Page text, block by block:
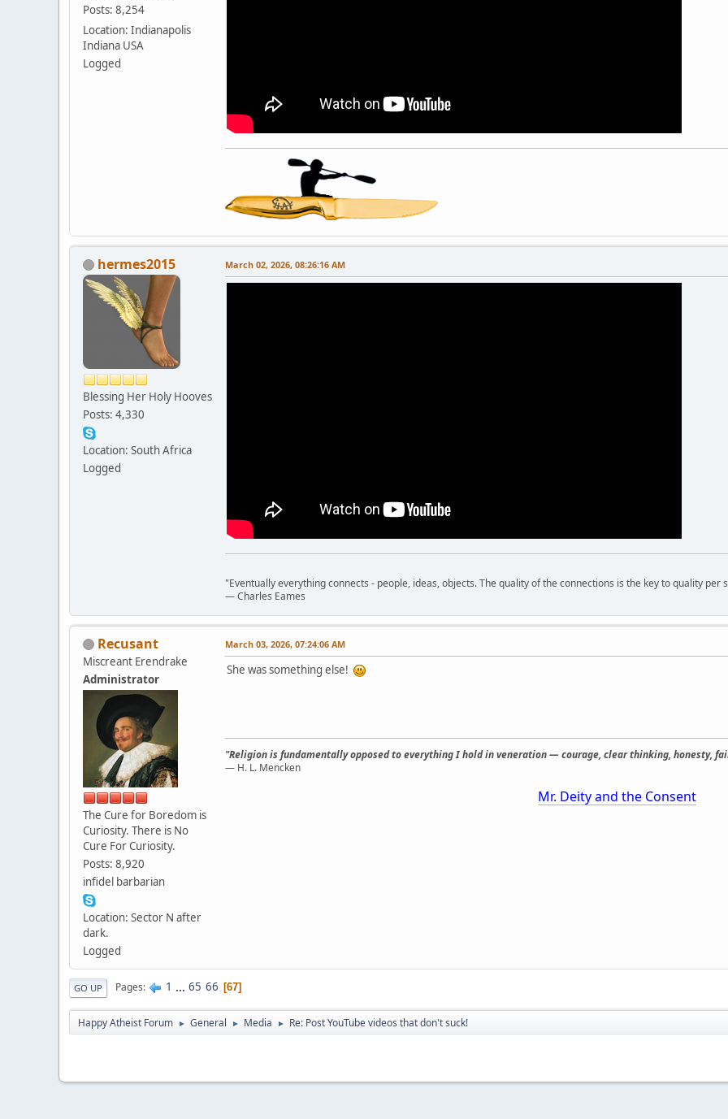
Posts: 8,254
Location: Indianapolis
Indiana USA
Logged
hermes2015
Blessing Her Holy Hooves
Posts: 4,330
Location: South Africa
Logged
March 02, 2026, 08:26:16 AM
"Eventually everything connects - people, ideas, objects. The quality of the connections is the key to quality per
― Charles Eames
Recusant
Miscreant Erendrake
Administrator
The Cure for Boredom is
Curiosity. There is No
Cure For Curiosity.
Posts: 8,920
infidel barbarian
Location: Sector N after
dark.
Logged
March 03, 2026, 07:24:06 AM
She was something else!
"Religion is fundamentally opposed to everything I hold in veneration — courage, clear thinking, honesty,
— H. L. Mencken
Mr. Deity and the Consent
GO UP Pages 1 ... 65 66 67
Happy Atheist Forum ► General ► Media ► Re: Post YouTube videos that don't suck!